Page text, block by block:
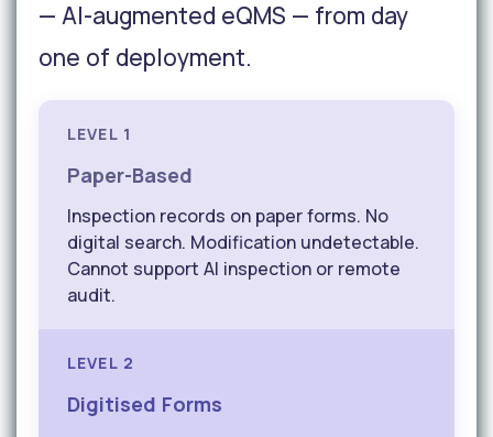
— AI-augmented eQMS — from day
one of deployment.
LEVEL 1
Paper-Based
Inspection records on paper forms. No
digital search. Modification undetectable.
Cannot support AI inspection or remote
audit.
LEVEL 2
Digitised Forms